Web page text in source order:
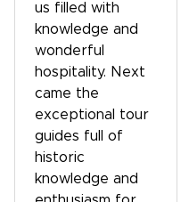
us filled with
knowledge and
wonderful
hospitality. Next
came the
exceptional tour
guides full of
historic
knowledge and